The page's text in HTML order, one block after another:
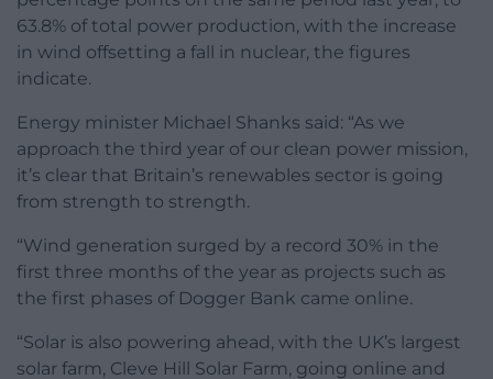
63.8% of total power production, with the increase
in wind offsetting a fall in nuclear, the figures
indicate.
Energy minister Michael Shanks said: “As we
approach the third year of our clean power mission,
it’s clear that Britain’s renewables sector is going
from strength to strength.
“Wind generation surged by a record 30% in the
first three months of the year as projects such as
the first phases of Dogger Bank came online.
“Solar is also powering ahead, with the UK’s largest
solar farm, Cleve Hill Solar Farm, going online and